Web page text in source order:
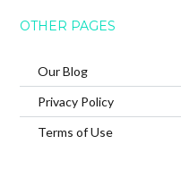
OTHER PAGES
Our Blog
Privacy Policy
Terms of Use